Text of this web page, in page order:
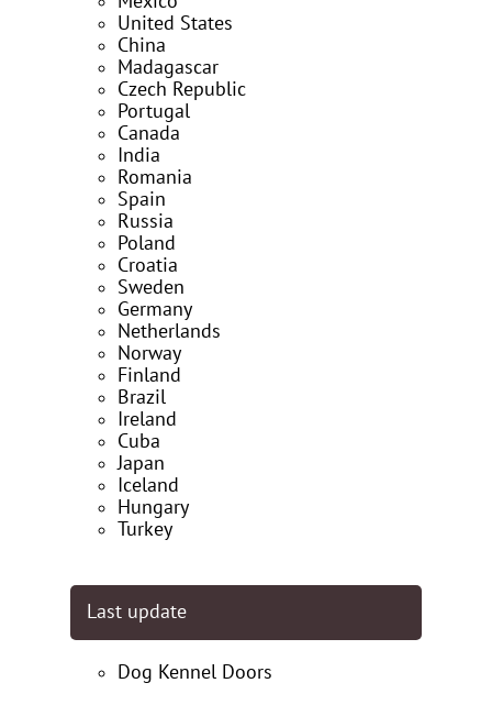
United States
China
Madagascar
Czech Republic
Portugal
Canada
India
Romania
Spain
Russia
Poland
Croatia
Sweden
Germany
Netherlands
Norway
Finland
Brazil
Ireland
Cuba
Japan
Iceland
Hungary
Turkey
Last update
Dog Kennel Doors